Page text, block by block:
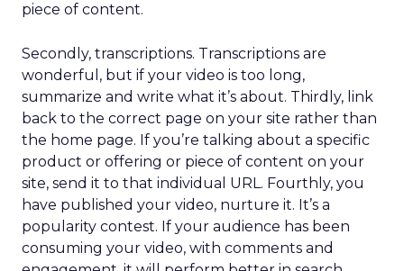
piece of content.
Secondly, transcriptions. Transcriptions are
wonderful, but if your video is too long,
summarize and write what it’s about. Thirdly, link
back to the correct page on your site rather than
the home page. If you’re talking about a specific
product or offering or piece of content on your
site, send it to that individual URL. Fourthly, you
have published your video, nurture it. It’s a
popularity contest. If your audience has been
consuming your video, with comments and